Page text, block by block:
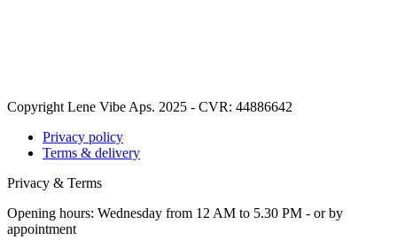
Copyright Lene Vibe Aps. 2025 - CVR: 44886642
Privacy policy
Terms & delivery
Privacy & Terms
Opening hours: Wednesday from 12 AM to 5.30 PM - or by
appointment